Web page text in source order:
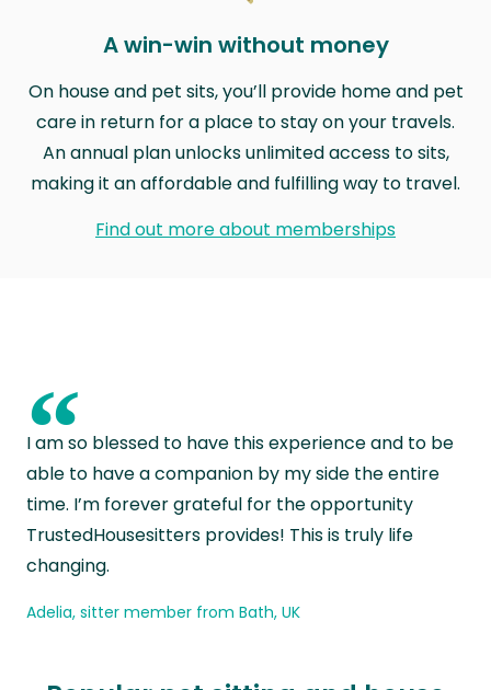
A win-win without money
On house and pet sits, you’ll provide home and pet
care in return for a place to stay on your travels.
An annual plan unlocks unlimited access to sits,
making it an affordable and fulfilling way to travel.
Find out more about memberships
“
I am so blessed to have this experience and to be
able to have a companion by my side the entire
time. I’m forever grateful for the opportunity
TrustedHousesitters provides! This is truly life
changing.
Adelia, sitter member from Bath, UK